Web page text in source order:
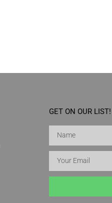
GET ON OUR LIST!